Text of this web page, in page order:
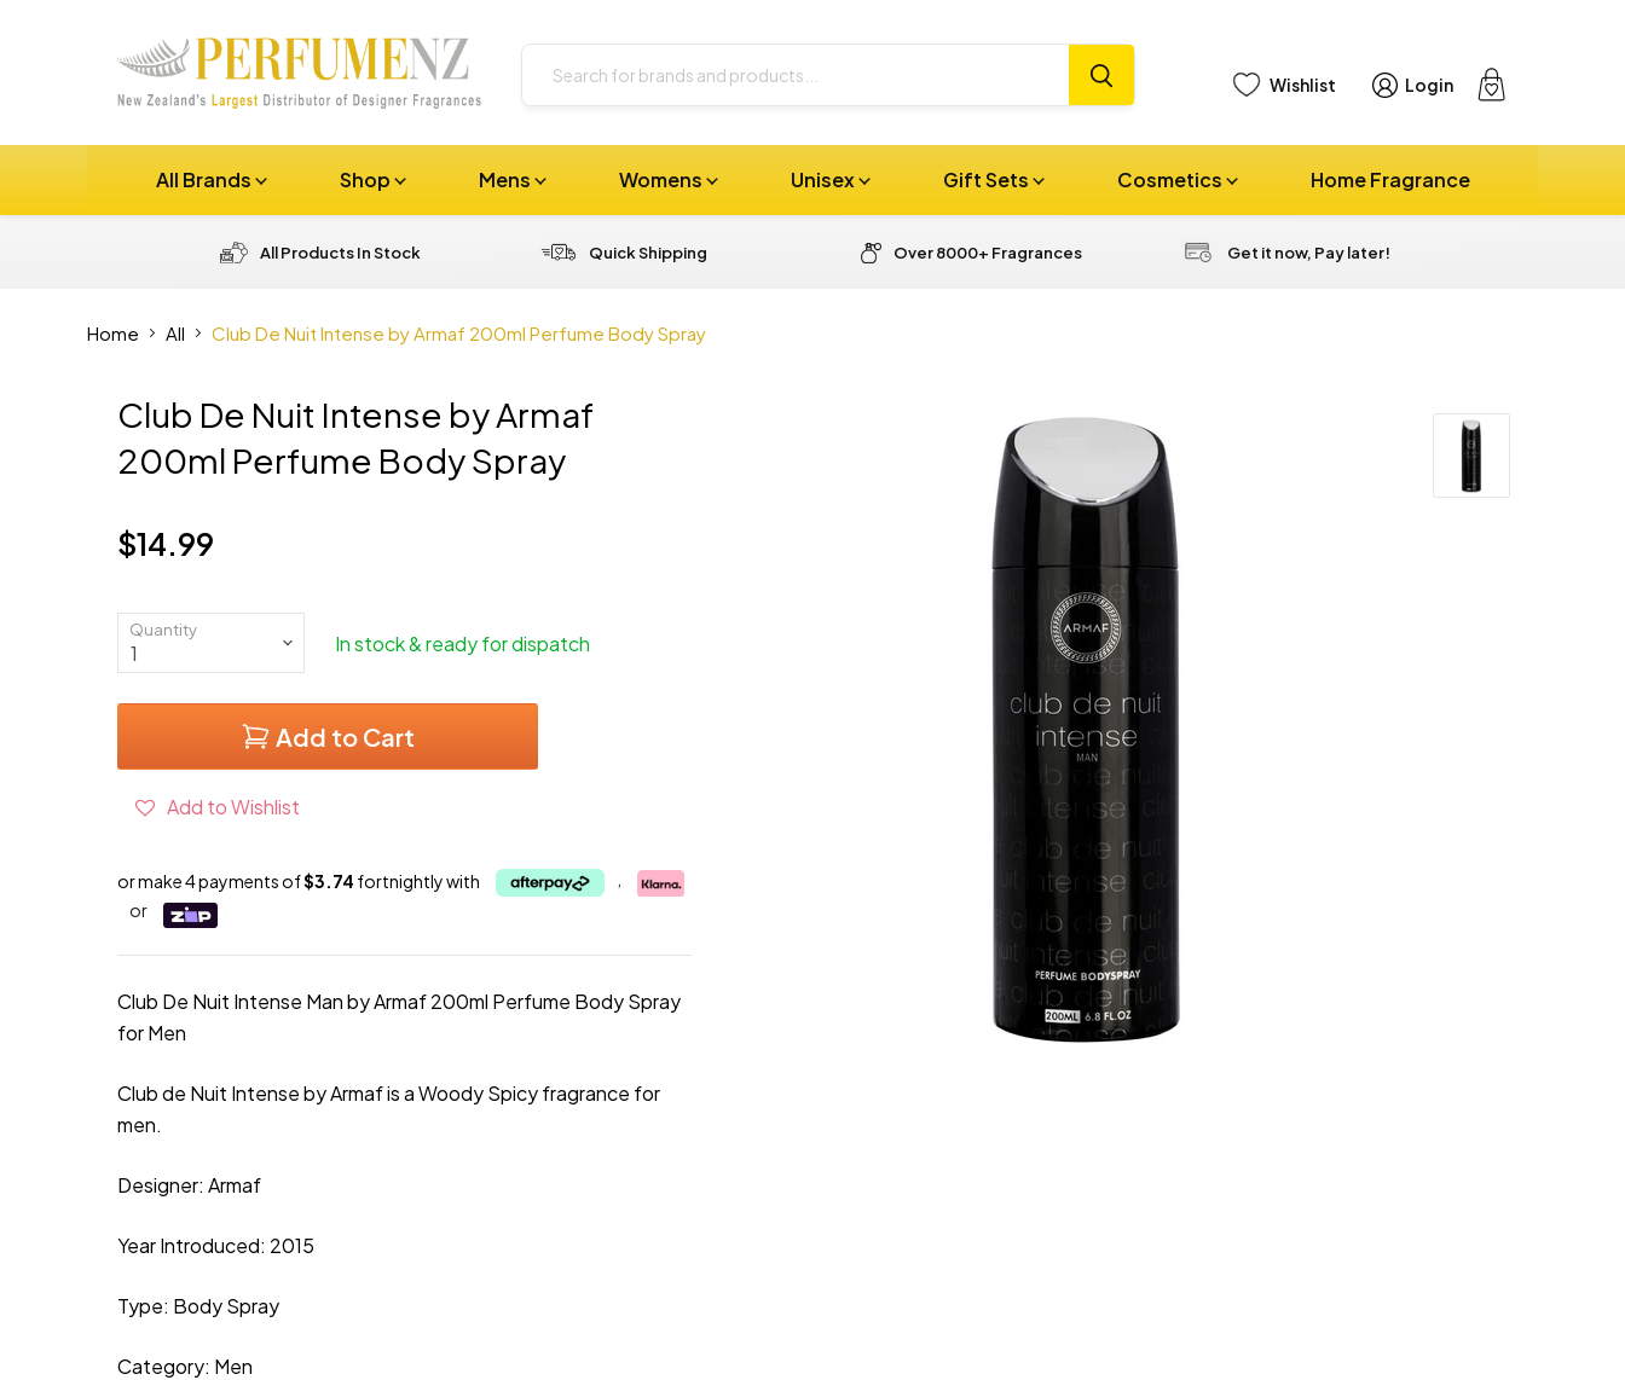
Wishlist Login
View
All Brands
Shop Mens Womens Unisex Gift Sets Cosmetics Home Fragrance
All Products In Stock Quick Shipping Over 8000+ Fragrances Get it now, Pay later!
Home All Club De Nuit Intense by Armaf 200ml Perfume Body Spray
Club De Nuit Intense by Armaf
200ml Perfume Body Spray
Current price
$14.99
Quantity
In stock & ready for dispatch
Add to Cart
Add to Wishlist
or make 4 payments of$3.74 fortnightly with
or
Club De Nuit Intense Man by Armaf 200ml Perfume Body Spray
for Men
Club de Nuit Intense by Armaf is a Woody Spicy fragrance for
men.
Designer: Armaf
Year Introduced: 2015
Type: Body Spray
Category: Men